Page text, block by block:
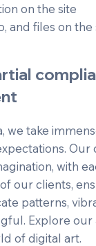
on the site
and files on the
we take
with
our clients,
patterns,
Explore
of digital art.